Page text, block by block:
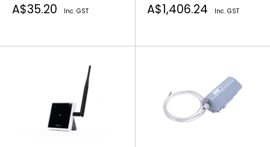
Sale
A$35.20 Inc. GST Sale
price
A$1,406.24 Inc. GST